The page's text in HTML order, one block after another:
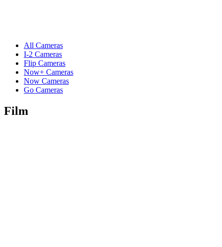
All Cameras
I-2 Cameras
Flip Cameras
Now+ Cameras
Now Cameras
Go Cameras
Film